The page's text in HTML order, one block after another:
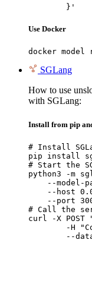
	}'
Use Docker
docker model
SGLang
How to use
with SGLang:
Install from pip
# Install
pip install
# Start the
python3 -m
--model-
--host
--port
# Call the
curl -X